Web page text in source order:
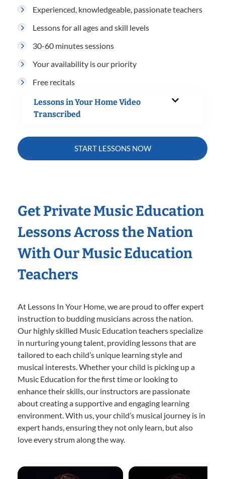
Experienced, knowledgeable, passionate teachers
Lessons for all ages and skill levels
30-60 minutes sessions
Your availability is our priority
Free recitals
Lessons in Your Home Video
Transcribed
START LESSONS NOW
Get Private Music Education
Lessons Across the Nation
With Our Music Education
Teachers
At Lessons In Your Home, we are proud to offer expert
instruction to budding musicians across the nation.
Our highly skilled Music Education teachers specialize
in nurturing young talent, providing lessons that are
tailored to each child’s unique learning style and
musical interests. Whether your child is picking up a
Music Education for the first time or looking to
enhance their skills, our instructors are passionate
about creating a supportive and engaging learning
environment. With us, your child’s musical journey is in
expert hands, ensuring they not only learn, but also
love every strum along the way.